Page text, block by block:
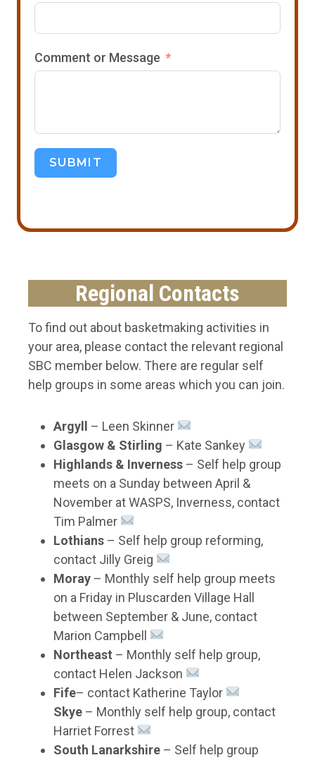
Comment or Message
SUBMIT
Regional Contacts
To find out about basketmaking activities in
your area, please contact the relevant regional
SBC member below. There are regular self
help groups in some areas which you can join.
Argyll – Leen Skinner
Glasgow & Stirling – Kate Sankey
Highlands & Inverness – Self help group
meets on a Sunday between April &
November at WASPS, Inverness, contact
Tim Palmer
Lothians – Self help group reforming,
contact Jilly Greig
Moray – Monthly self help group meets
on a Friday in Pluscarden Village Hall
between September & June, contact
Marion Campbell
Northeast – Monthly self help group,
contact Helen Jackson
Fife– contact Katherine Taylor
Skye – Monthly self help group, contact
Harriet Forrest
South Lanarkshire – Self help group